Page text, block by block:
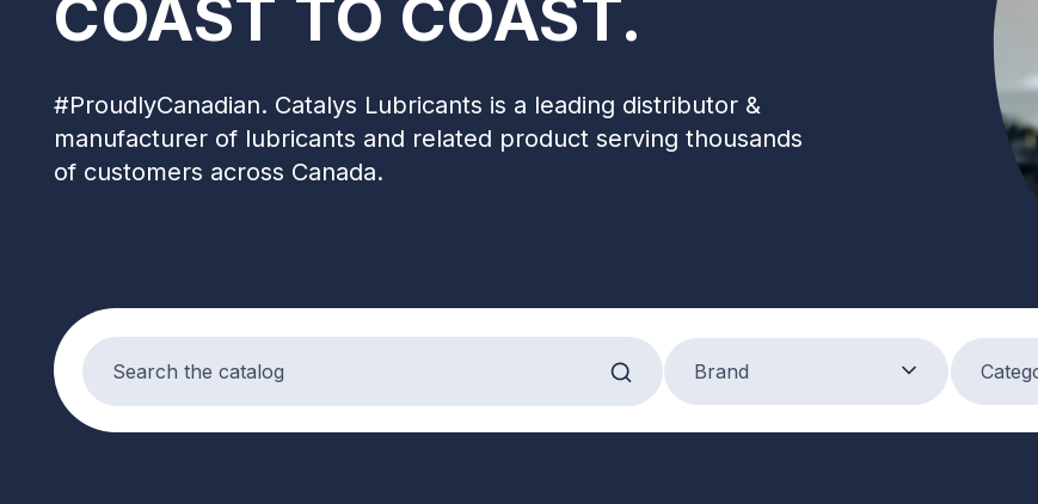
COAST TO COAST.
#ProudlyCanadian. Catalys Lubricants is a leading distributor &
manufacturer of lubricants and related product serving thousands
of customers across Canada.
Search products Brand
Brand
Product